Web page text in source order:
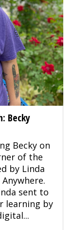
Becky
Becky on
of the
by Linda
sent to
learning by